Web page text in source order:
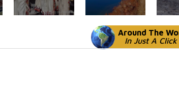
Around The
In Just A